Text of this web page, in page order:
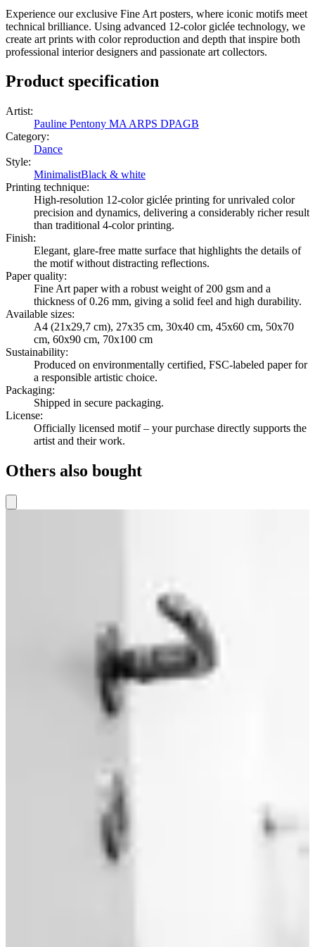
Experience our exclusive Fine Art posters, where iconic motifs meet
technical brilliance. Using advanced 12-color giclée technology, we
create art prints with color reproduction and depth that inspire both
professional interior designers and passionate art collectors.
Product specification
Artist:
Pauline Pentony MA ARPS DPAGB
Category:
Dance
Style:
MinimalistBlack & white
Printing technique:
High-resolution 12-color giclée printing for unrivaled color
precision and dynamics, delivering a considerably richer result
than traditional 4-color printing.
Finish:
Elegant, glare-free matte surface that highlights the details of
the motif without distracting reflections.
Paper quality:
Fine Art paper with a robust weight of 200 gsm and a
thickness of 0.26 mm, giving a solid feel and high durability.
Available sizes:
A4 (21x29,7 cm), 27x35 cm, 30x40 cm, 45x60 cm, 50x70
cm, 60x90 cm, 70x100 cm
Sustainability:
Produced on environmentally certified, FSC-labeled paper for
a responsible artistic choice.
Packaging:
Shipped in secure packaging.
License:
Officially licensed motif – your purchase directly supports the
artist and their work.
Others also bought